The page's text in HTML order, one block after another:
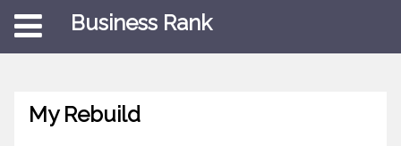
Business Rank
My Rebuild